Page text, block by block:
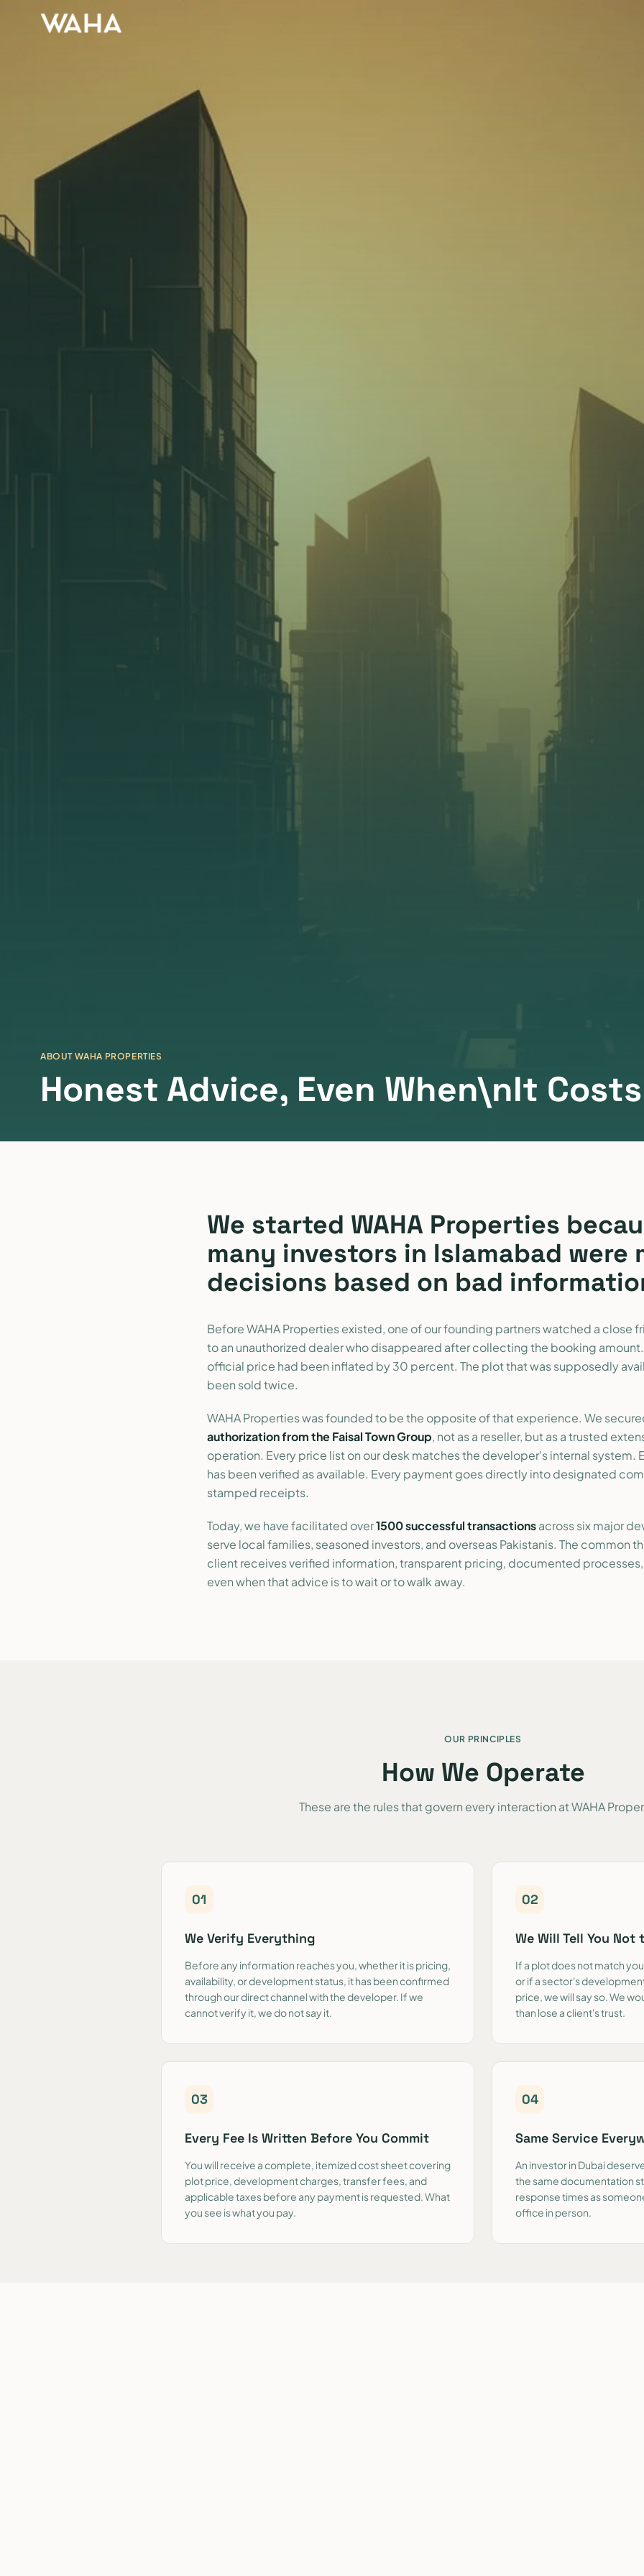
ABOUT WAHA PROPERTIES
Honest Advice, Even When\nIt
We started WAHA Properties
many investors in Islamabad were
decisions based on bad
Before WAHA Properties existed, one of our founding partners watched a close
to an unauthorized dealer who disappeared after collecting the booking
official price had been inflated by 30 percent. The plot that was supposedly
been sold twice.
WAHA Properties was founded to be the opposite of that experience. We
authorization from the Faisal Town Group, not as a reseller, but as a trusted
operation. Every price list on our desk matches the developer's internal system.
has been verified as available. Every payment goes directly into designated
stamped receipts.
Today, we have facilitated over1500 successful transactionsacross six major
serve local families, seasoned investors, and overseas Pakistanis. The common
client receives verified information, transparent pricing, documented
even when that advice is to wait or to walk away.
OUR PRINCIPLES
How We Operate
These are the rules that govern every interaction at WAHA
01
We Verify Everything
Before any information reaches you, whether it is pricing,
availability, or development status, it has been confirmed
through our direct channel with the developer. If we
cannot verify it, we do not say it.
02
We Will Tell You Not
If a plot does not match
or if a sector's
price, we will say so. We
than lose a client's trust.
03
Every Fee Is Written Before You Commit
You will receive a complete, itemized cost sheet covering
plot price, development charges, transfer fees, and
applicable taxes before any payment is requested. What
you see is what you pay.
04
Same Service
An investor in Dubai
the same documentation
response times as
office in person.